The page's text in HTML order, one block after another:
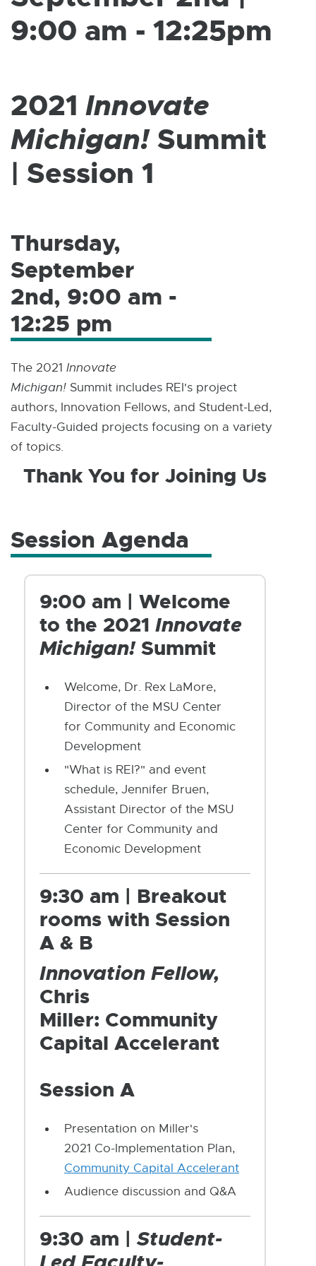
W
N
D
9:00 am - 12:25pm
2021 Innovate
Michigan!Summit
| Session 1
Thursday,
September
2nd, 9:00 am -
12:25 pm
The 2021 Innovate
Michigan! Summit includes REI's project
authors, Innovation Fellows, and Student-Led,
Faculty-Guided projects focusing on a variety
of topics.
Thank You for Joining Us
Session Agenda
9:00 am | Welcome
to the 2021Innovate
Michigan!Summit
Welcome, Dr. Rex LaMore,
Director of the MSU Center
for Community and Economic
Development
"What is REI?" and event
schedule, Jennifer Bruen,
Assistant Director of the MSU
Center for Community and
Economic Development
9:30 am | Breakout
rooms with Session
A & B
Innovation Fellow,
Chris
Miller: Community
Capital Accelerant
Session A
Presentation on Miller's
2021 Co-Implementation Plan,
Community Capital Accelerant
Audience discussion and Q&A
9:30 am |Student-